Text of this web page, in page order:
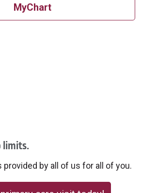
MyChart
limits.
provided by all of us for all of you.